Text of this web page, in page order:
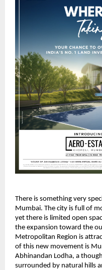
There is something very
Mumbai. The city is full of
yet there is limited open
the expansion toward the
Metropolitan Region is
of this new movement is
Abhinandan Lodha, a
surrounded by natural hills